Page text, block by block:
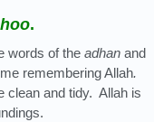
.
words of the adhan and
remembering Allah.
clean and tidy. Allah is